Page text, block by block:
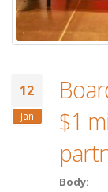
12
Jan
$1
Body: